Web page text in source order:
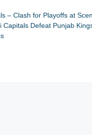
– Clash for Playoffs at
Capitals Defeat Punjab